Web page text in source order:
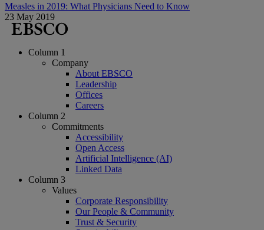
Measles in 2019: What Physicians Need to Know
23 May 2019
Column 1
Company
About EBSCO
Leadership
Offices
Careers
Column 2
Commitments
Accessibility
Open Access
Artificial Intelligence (AI)
Linked Data
Column 3
Values
Corporate Responsibility
Our People & Community
Trust & Security